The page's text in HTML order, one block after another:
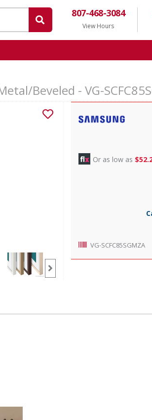
807-468-3084
View Hours
Beveled - VG-
Or as low as
VG-SCFC85SGMZA